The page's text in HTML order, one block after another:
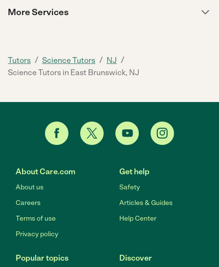
More Services
Tutors / Science Tutors / NJ /
Science Tutors in East Brunswick, NJ
About Care.com
About us
Careers
Terms of use
Privacy policy
Get help
Safety
Articles & Guides
Help Center
Popular topics Discover